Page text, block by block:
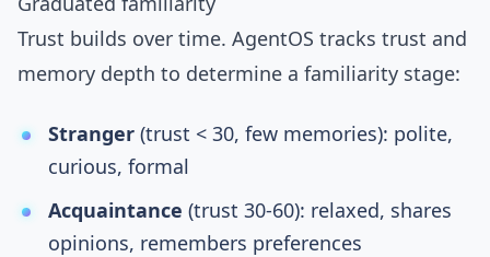
Trust builds over time. AgentOS tracks trust and
memory depth to determine a familiarity stage:
Stranger (trust < 30, few memories): polite,
curious, formal
Acquaintance (trust 30-60): relaxed, shares
opinions, remembers preferences